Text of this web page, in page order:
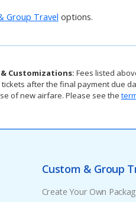
Group Travel options.
Customizations: Fees listed
after the final payment due
of new airfare. Please see the
Custom & Group
Create Your Own